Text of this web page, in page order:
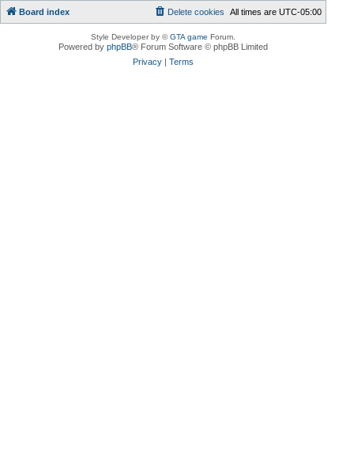
Board index All times areUTC-05:00
Delete cookies
Style Developer by ©GTA game Forum.
Powered byphpBB® Forum Software © phpBB Limited
Privacy |Terms